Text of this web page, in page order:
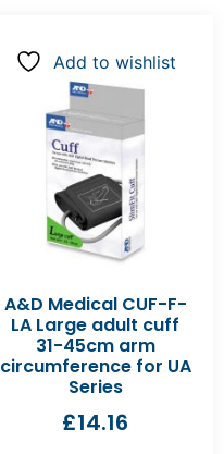
Add to wishlist
A&D Medical CUF-F-
LA Large adult cuff
31-45cm arm
circumference for UA
Series
£14.16